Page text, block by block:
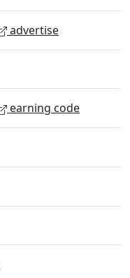
advertise
earning code